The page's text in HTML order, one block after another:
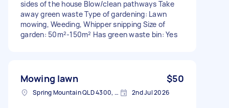
sides of the house Blow/clean pathways Take
away green waste Type of gardening: Lawn
mowing, Weeding, Whipper snipping Size of
garden: 50m²-150m² Has green waste bin: Yes
Mowing lawn $50
Spring Mountain QLD 4300, Australia 2nd Jul 2026